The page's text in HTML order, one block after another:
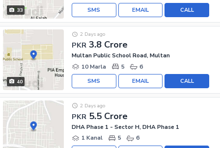
33 CALL
EMAIL
SMS
40
PKR 3.8 Crore
2 Days ago
Multan Public School Road, Multan
10 Marla
5 6
CALL
EMAIL
SMS
PKR 5.5 Crore
2 Days ago
DHA Phase 1 - Sector H, DHA Phase 1
1 Kanal
5 6